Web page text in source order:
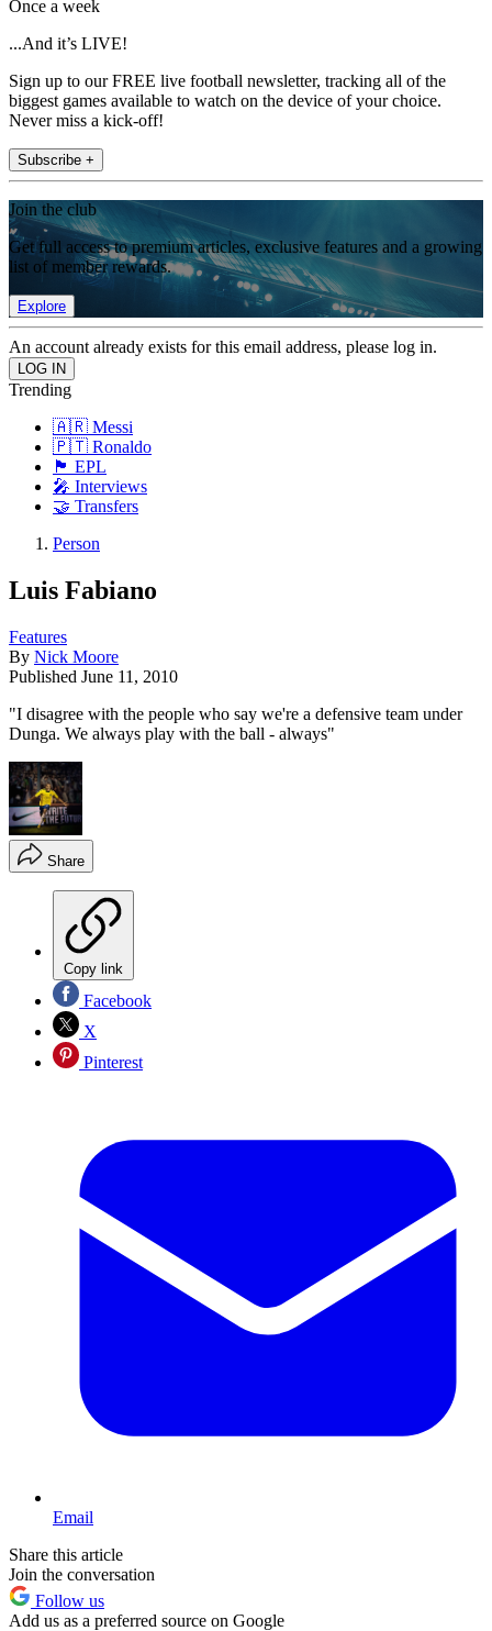
Once a week
...And it’s LIVE!
Sign up to our FREE live football newsletter, tracking all of the
biggest games available to watch on the device of your choice.
Never miss a kick-off!
Subscribe +
Join the club
Get full access to premium articles, exclusive features and a growing
list of member rewards.
Explore
An account already exists for this email address, please log in.
Trending
🇦🇷 Messi
🇵🇹 Ronaldo
🏴󠁧󠁢󠁥󠁮󠁧󠁿 EPL
🎤 Interviews
🤝 Transfers
Person
Luis Fabiano
Features
By Nick Moore
Published June 11, 2010
"I disagree with the people who say we're a defensive team under
Dunga. We always play with the ball - always"
Share
Copy link
Facebook
X
Pinterest
Email
Share this article
Join the conversation
Follow us
Add us as a preferred source on Google